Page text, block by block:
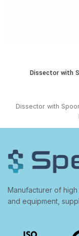
Dissector with
Dissector with
Manufacturer of
and equipment,